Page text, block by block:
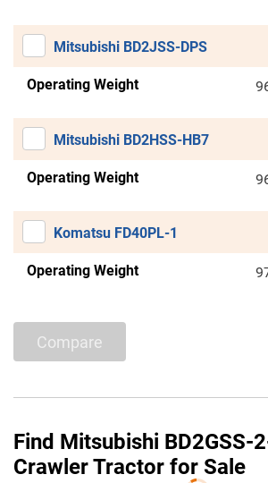
Mitsubishi BD2JSS-DPS
Operating Weight
Mitsubishi BD2HSS-HB7
Operating Weight
Komatsu FD40PL-1
Operating Weight
Compare
Find Mitsubishi BD2GSS-
Crawler Tractor for Sale